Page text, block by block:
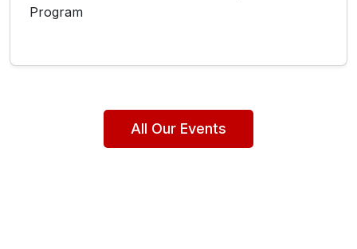
Program
All Our Events